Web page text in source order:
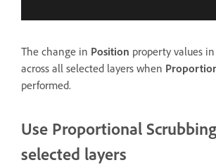
The change in Position property values
across all selected layers when
performed.
Use Proportional
selected layers